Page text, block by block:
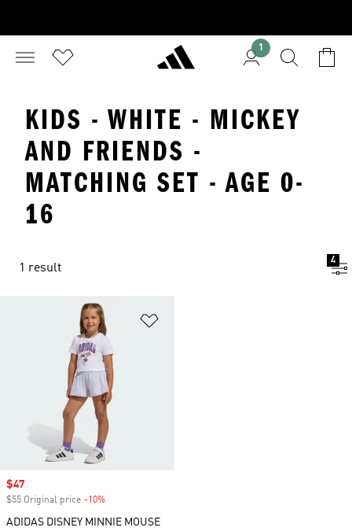
1
KIDS - WHITE - MICKEY
AND FRIENDS -
MATCHING SET - AGE 0-
16
1 result
4
Sale price
$47
$55 Original price -10%
ADIDAS DISNEY MINNIE MOUSE